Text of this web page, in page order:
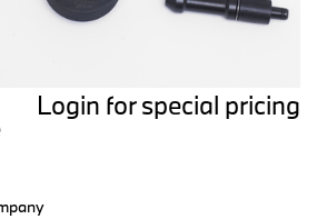
Login for special pricing